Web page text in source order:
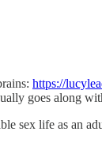
https://
goes along
sex life as an